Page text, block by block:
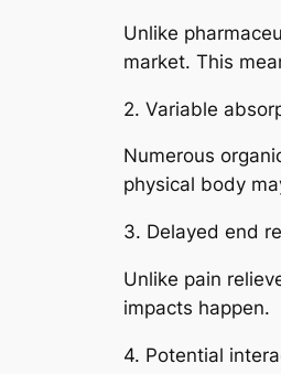
Unlike
market. This
2. Variable
Numerous
physical body
3. Delayed end
Unlike pain
impacts happen.
4. Potential